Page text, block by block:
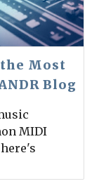
the Most
Blog
MIDI